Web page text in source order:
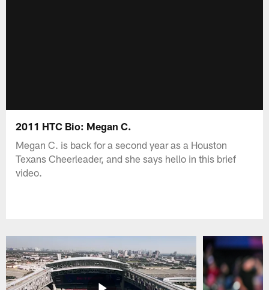
2011 HTC Bio: Megan C.
Megan C. is back for a second year as a Houston
Texans Cheerleader, and she says hello in this brief
video.